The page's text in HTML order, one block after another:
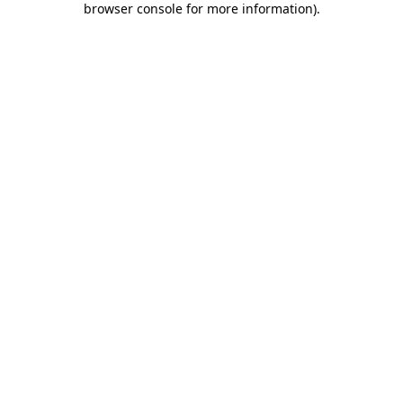
browser console for more information).